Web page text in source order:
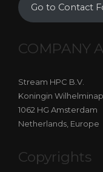
Go to Contact
COMPANY
Stream HPC B.V.
Koningin
1062 HG Amsterdam
Netherlands, Europe
Copyrights